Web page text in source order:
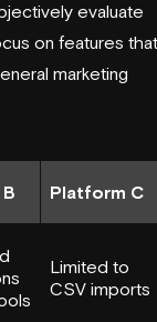
evaluate
on features that
marketing
Platform C
Limited to
CSV imports